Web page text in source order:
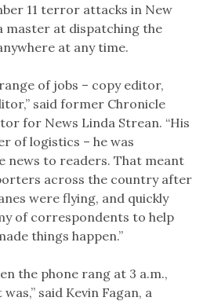
11 terror attacks in New
master at dispatching the
at any time.
of jobs – copy editor,
said former Chronicle
for News Linda Strean. “His
of logistics – he was
news to readers. That meant
across the country after
were flying, and quickly
of correspondents to help
things happen.”
the phone rang at 3 a.m.,
said Kevin Fagan, a